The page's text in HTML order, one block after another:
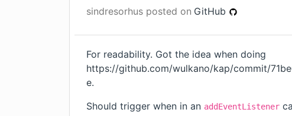
sindresorhus posted on GitHub
For readability. Got the idea when doing
https://github.com/wulkano/kap/commit/
e.
Should trigger when in an addEventListener